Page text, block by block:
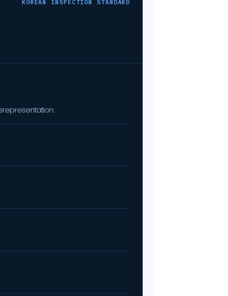
KOREAN INSPECTION STANDARD